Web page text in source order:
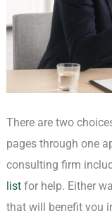
There are two
pages through one
consulting firm
listfor help. Either
that will benefit you